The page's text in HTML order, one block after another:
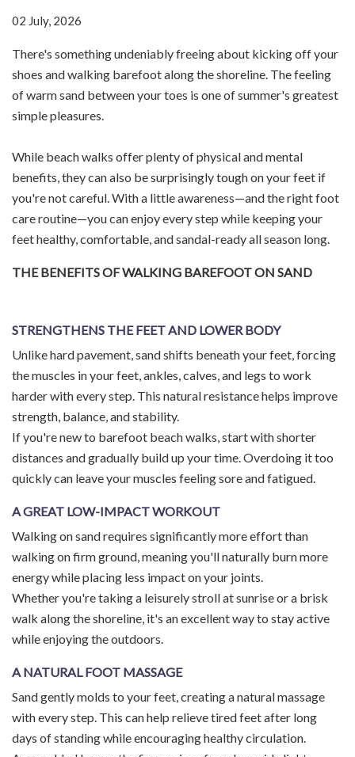
02 July, 2026
There's something undeniably freeing about kicking off your
shoes and walking barefoot along the shoreline. The feeling
of warm sand between your toes is one of summer's greatest
simple pleasures.
While beach walks offer plenty of physical and mental
benefits, they can also be surprisingly tough on your feet if
you're not careful. With a little awareness—and the right foot
care routine—you can enjoy every step while keeping your
feet healthy, comfortable, and sandal-ready all season long.
THE BENEFITS OF WALKING BAREFOOT ON SAND
STRENGTHENS THE FEET AND LOWER BODY
Unlike hard pavement, sand shifts beneath your feet, forcing
the muscles in your feet, ankles, calves, and legs to work
harder with every step. This natural resistance helps improve
strength, balance, and stability.
If you're new to barefoot beach walks, start with shorter
distances and gradually build up your time. Overdoing it too
quickly can leave your muscles feeling sore and fatigued.
A GREAT LOW-IMPACT WORKOUT
Walking on sand requires significantly more effort than
walking on firm ground, meaning you'll naturally burn more
energy while placing less impact on your joints.
Whether you're taking a leisurely stroll at sunrise or a brisk
walk along the shoreline, it's an excellent way to stay active
while enjoying the outdoors.
A NATURAL FOOT MASSAGE
Sand gently molds to your feet, creating a natural massage
with every step. This can help relieve tired feet after long
days of standing while encouraging healthy circulation.